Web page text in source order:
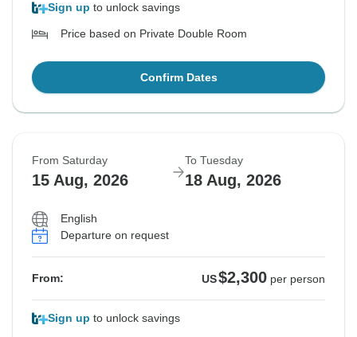
Sign up to unlock savings
Price based on Private Double Room
Confirm Dates
From Saturday
15 Aug, 2026
To Tuesday
18 Aug, 2026
English
Departure on request
From: US$2,300 per person
Sign up to unlock savings